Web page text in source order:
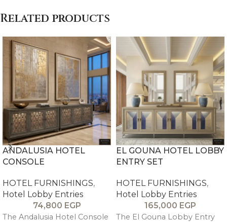
Related products
ANDALUSIA HOTEL
CONSOLE
HOTEL FURNISHINGS,
Hotel Lobby Entries
74,800 EGP
The Andalusia Hotel Console
EL GOUNA HOTEL LOBBY
ENTRY SET
HOTEL FURNISHINGS,
Hotel Lobby Entries
165,000 EGP
The El Gouna Lobby Entry